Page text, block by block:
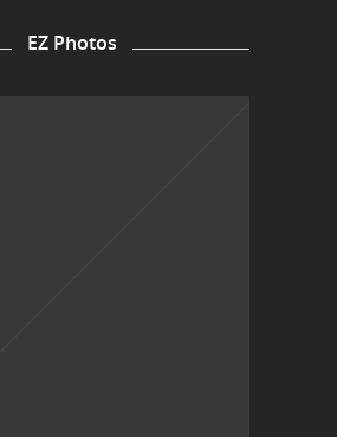
EZ Photos